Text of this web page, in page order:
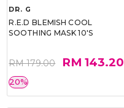
DR. G
R.E.D BLEMISH COOL
SOOTHING MASK 10'S
RM 179.00 RM 143.20
20%